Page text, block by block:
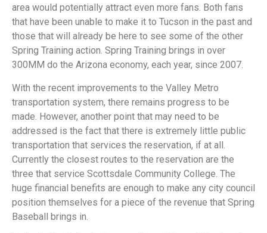
area would potentially attract even more fans. Both fans
that have been unable to make it to Tucson in the past and
those that will already be here to see some of the other
Spring Training action. Spring Training brings in over
300MM do the Arizona economy, each year, since 2007.
With the recent improvements to the Valley Metro
transportation system, there remains progress to be
made. However, another point that may need to be
addressed is the fact that there is extremely little public
transportation that services the reservation, if at all.
Currently the closest routes to the reservation are the
three that service Scottsdale Community College. The
huge financial benefits are enough to make any city council
position themselves for a piece of the revenue that Spring
Baseball brings in.